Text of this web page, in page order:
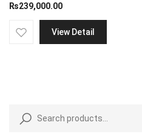
₨239,000.00
View Detail